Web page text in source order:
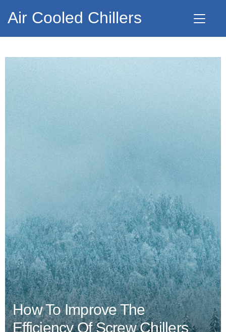
Air Cooled Chillers
How To Improve The
Efficiency Of Screw Chillers